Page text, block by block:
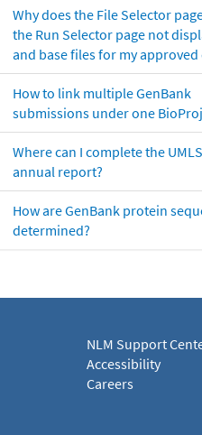
Why does the File Selector
the Run Selector page not
and base files for my approved
How to link multiple GenBank
submissions under one
Where can I complete the UMLS
annual report?
How are GenBank protein
determined?
NLM Support
Accessibility
Careers